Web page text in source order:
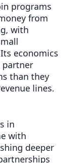
programs
from
with
economics
partner
than they
lines.
in
with
deeper